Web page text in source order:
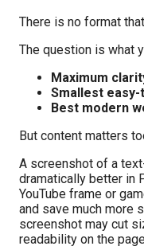
There is no format
The question is what
Maximum
Smallest
Best modern
But content matters
A screenshot of a
dramatically better in
YouTube frame or
and save much more
screenshot may cut
readability on the